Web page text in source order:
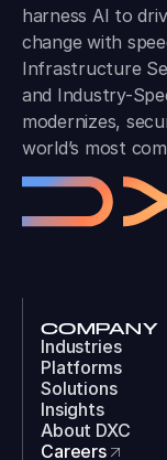
harness AI to
change with
Infrastructure
and Industry-
modernizes,
world’s most
COMPANY
Industries
Platforms
Solutions
Insights
About DXC
Careers